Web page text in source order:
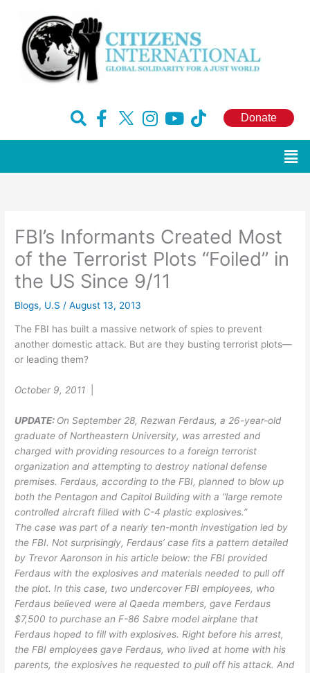
content
F
e
k
-
f
H
e
I
t
a
m
Y
t
T
t
Donate
FBI’s Informants Created Most
of the Terrorist Plots “Foiled” in
the US Since 9/11
Blogs, U.S /August 13, 2013
The FBI has built a massive network of spies to prevent
another domestic attack. But are they busting terrorist plots—
or leading them?
October 9, 2011
UPDATE: On September 28, Rezwan Ferdaus, a 26-year-old
graduate of Northeastern University, was arrested and
charged with providing resources to a foreign terrorist
organization and attempting to destroy national defense
premises. Ferdaus, according to the FBI, planned to blow up
both the Pentagon and Capitol Building with a “large remote
controlled aircraft filled with C-4 plastic explosives.”
The case was part of a nearly ten-month investigation led by
the FBI. Not surprisingly, Ferdaus’ case fits a pattern detailed
by Trevor Aaronson in his article below: the FBI provided
Ferdaus with the explosives and materials needed to pull off
the plot. In this case, two undercover FBI employees, who
Ferdaus believed were al Qaeda members, gave Ferdaus
$7,500 to purchase an F-86 Sabre model airplane that
Ferdaus hoped to fill with explosives. Right before his arrest,
the FBI employees gave Ferdaus, who lived at home with his
parents, the explosives he requested to pull off his attack. And